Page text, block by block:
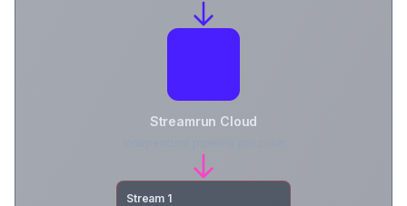
Streamrun Cloud
Stream 1